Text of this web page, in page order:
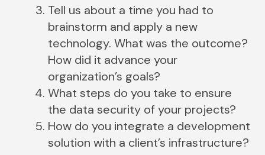
Tell us about a time you had to
brainstorm and apply a new
technology. What was the outcome?
How did it advance your
organization’s goals?
What steps do you take to ensure
the data security of your projects?
How do you integrate a development
solution with a client’s infrastructure?